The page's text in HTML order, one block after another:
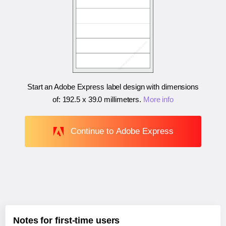
Start an Adobe Express label design with dimensions
of: 192.5 x 39.0 millimeters. More info
Continue to Adobe Express
Notes for first-time users